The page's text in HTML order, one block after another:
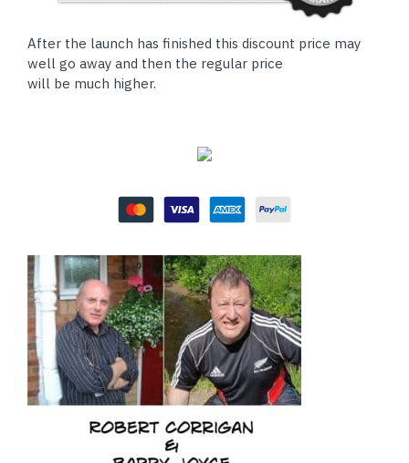
After the launch has finished this discount price may
well go away and then the regular price
will be much higher.